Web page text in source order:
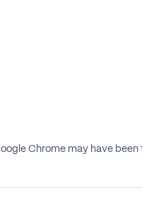
Chrome may have